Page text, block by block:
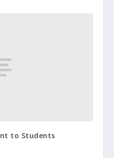
to Students